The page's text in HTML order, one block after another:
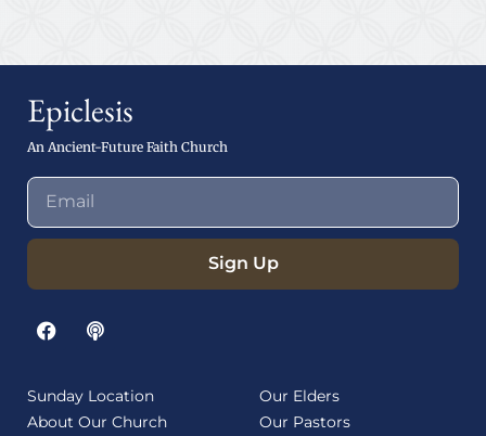
Epiclesis
An Ancient-Future Faith Church
Sign Up
Sunday Location
About Our Church
Our Elders
Our Pastors